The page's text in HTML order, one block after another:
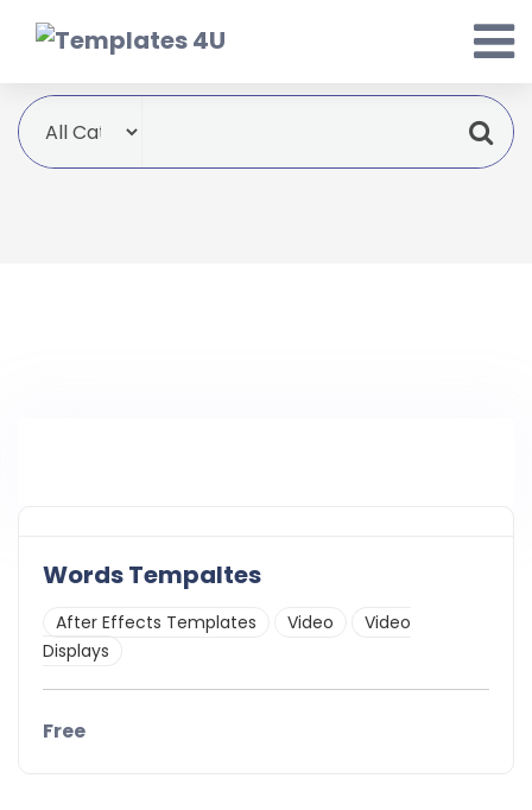
Words Tempaltes
After Effects Templates Video
Video
Displays
Free